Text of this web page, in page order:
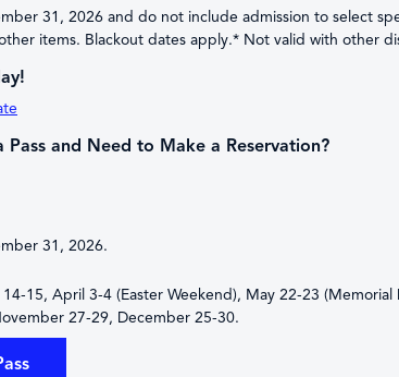
31, 2026 and do not include admission to select
items. Blackout dates apply.* Not valid with other
and Need to Make a Reservation?
31, 2026.
15, April 3-4 (Easter Weekend), May 22-23
27-29, December 25-30.